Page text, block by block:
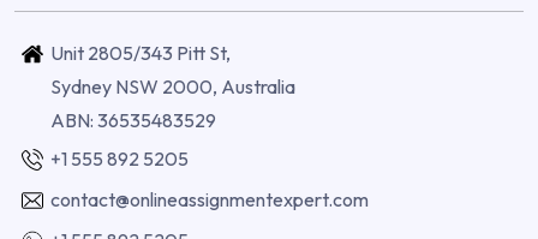
Unit 2805/343 Pitt St,
Sydney NSW 2000, Australia
ABN: 36535483529
+1 555 892 5205
contact@onlineassignmentexpert.com